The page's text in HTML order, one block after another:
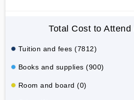
Total Cost to Attend
Tuition and fees (7812)
Books and supplies (900)
Room and board (0)